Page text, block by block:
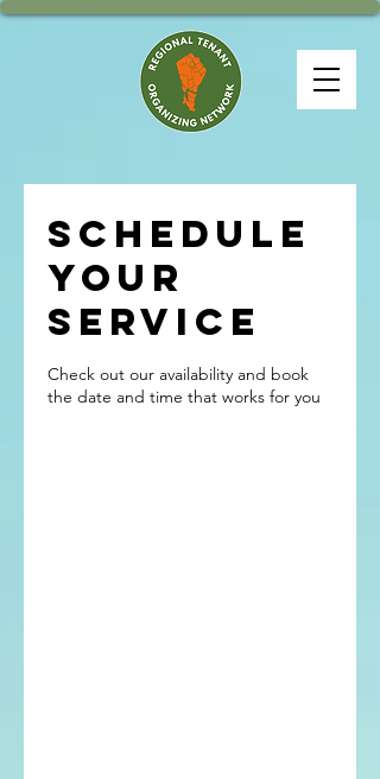
Schedule
your
service
Check out our availability and book
the date and time that works for you